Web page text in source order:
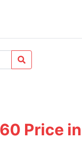
Price